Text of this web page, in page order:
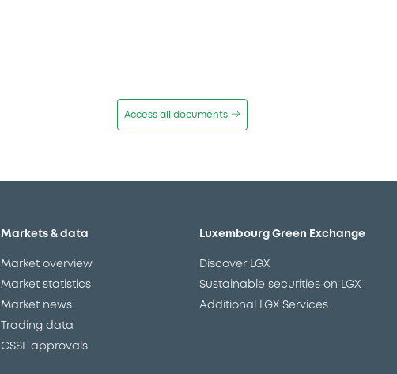
Access all documents
Markets & data
Market overview
Market statistics
Market news
Trading data
CSSF approvals
Luxembourg Green Exchange
Discover LGX
Sustainable securities on LGX
Additional LGX Services